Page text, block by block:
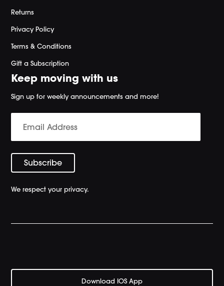
Returns
Privacy Policy
Terms & Conditions
Gift a Subscription
Keep moving with us
Sign up for weekly announcements and more!
We respect your privacy.
Download IOS App